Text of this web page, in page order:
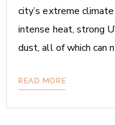
city’s extreme
intense heat, strong
dust, all of which can
READ MORE